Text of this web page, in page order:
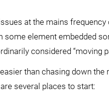
at the mains
element embedded
considered “moving
than chasing down
several places to start: